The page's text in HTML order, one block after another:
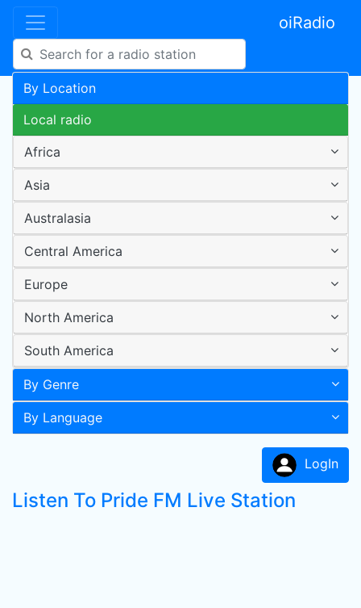
oiRadio
By Location
Local radio
Africa
Asia
Australasia
Central America
Europe
North America
South America
By Genre
By Language
LogIn
Listen To Pride FM Live Station